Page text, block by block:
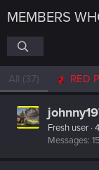
MEMBERS
All (37) RED
Fresh user ·
Messages 15